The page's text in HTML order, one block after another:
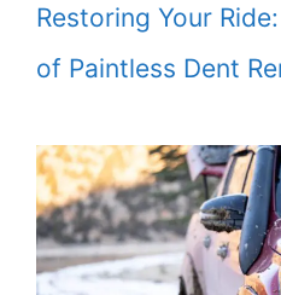
Restoring Your
of Paintless Dent